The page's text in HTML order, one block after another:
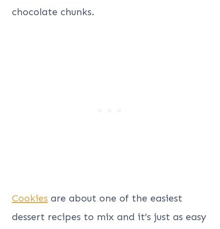
chocolate chunks.
Cookies are about one of the easiest
dessert recipes to mix and it’s just as easy